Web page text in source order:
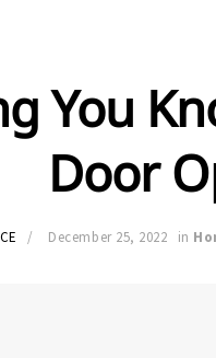
You
Door
December 25, 2022 in